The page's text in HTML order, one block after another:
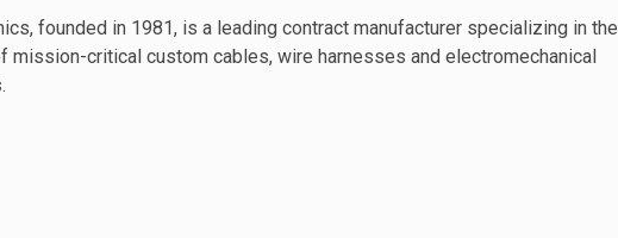
founded in 1981, is a leading contract manufacturer specializing in the
mission-critical custom cables, wire harnesses and electromechanical